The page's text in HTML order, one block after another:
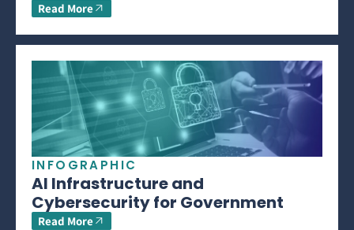
Read More
INFOGRAPHIC
AI Infrastructure and
Cybersecurity for Government
Read More